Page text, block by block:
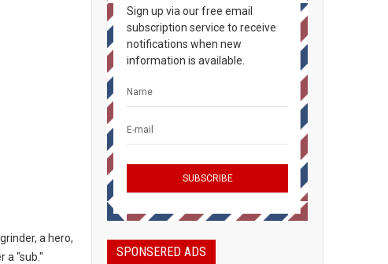
a hero,
a "sub."
Sign up via our free email
subscription service to receive
notifications when new
information is available.
SPONSERED ADS